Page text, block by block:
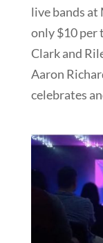
live bands
only $10 per
Clark and
Aaron
celebrates